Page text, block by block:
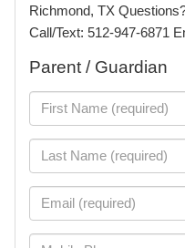
Richmond, TX
Call/Text: 512-947-6871
Parent / Guardian